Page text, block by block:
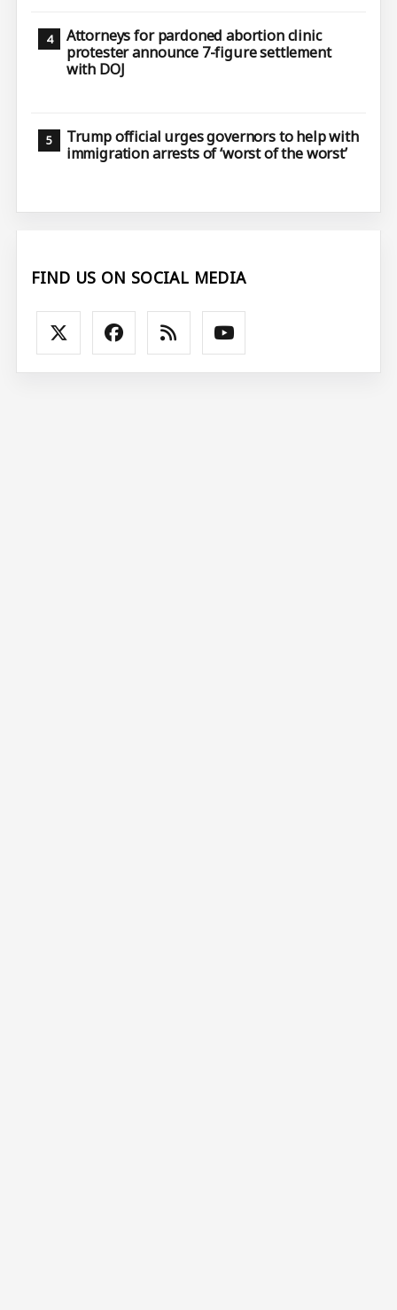
Attorneys for pardoned abortion clinic
protester announce 7-figure settlement
with DOJ
Trump official urges governors to help with
immigration arrests of ‘worst of the worst’
FIND US ON SOCIAL MEDIA